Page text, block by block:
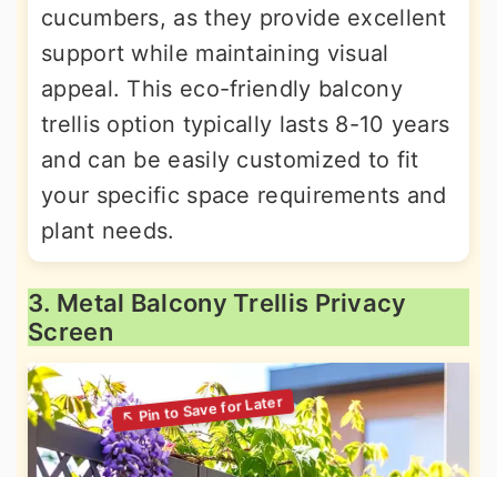
cucumbers, as they provide excellent
support while maintaining visual
appeal. This eco-friendly balcony
trellis option typically lasts 8-10 years
and can be easily customized to fit
your specific space requirements and
plant needs.
3. Metal Balcony Trellis Privacy
Screen